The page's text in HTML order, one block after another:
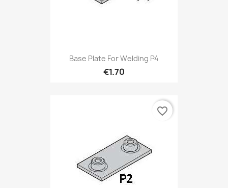
Base Plate For Welding P4
€1.70
favorite_border